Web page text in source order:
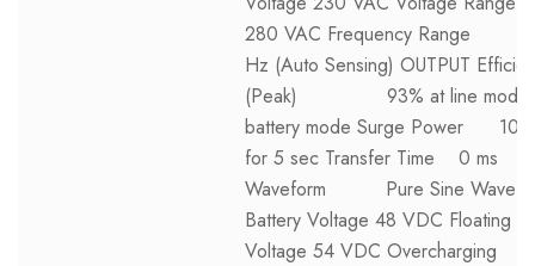
280 VAC Frequency
Hz (Auto Sensing) OUTPUT
(Peak) 93% at line mode,
battery mode Surge Power
for 5 sec Transfer Time 0 ms
Waveform Pure Sine Wave
Battery Voltage 48 VDC Floating
Voltage 54 VDC Overcharging